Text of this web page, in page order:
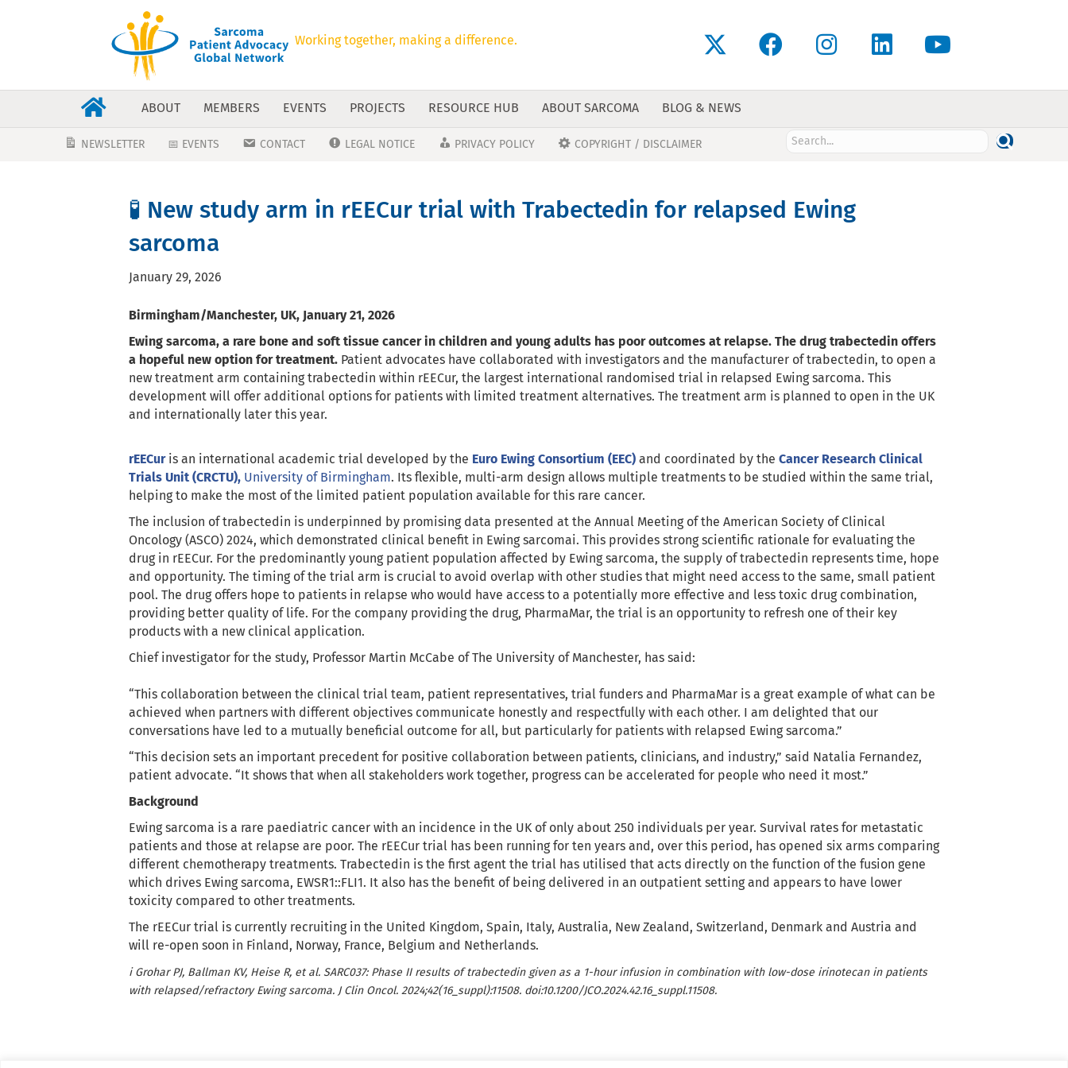
Working together, making a difference.
ABOUT MEMBERS EVENTS PROJECTS RESOURCE HUB ABOUT SARCOMA BLOG & NEWS
NEWSLETTER 📅 EVENTS CONTACT LEGAL NOTICE PRIVACY POLICY COPYRIGHT / DISCLAIMER
🧪 New study arm in rEECur trial with Trabectedin for relapsed Ewing
sarcoma
January 29, 2026
Birmingham/Manchester, UK, January 21, 2026
Ewing sarcoma, a rare bone and soft tissue cancer in children and young adults has poor outcomes at relapse. The drug trabectedin offers
a hopeful new option for treatment. Patient advocates have collaborated with investigators and the manufacturer of trabectedin, to open a
new treatment arm containing trabectedin within rEECur, the largest international randomised trial in relapsed Ewing sarcoma. This
development will offer additional options for patients with limited treatment alternatives. The treatment arm is planned to open in the UK
and internationally later this year.
rEECuris an international academic trial developed by the Euro Ewing Consortium (EEC) and coordinated by the Cancer Research Clinical
Trials Unit (CRCTU), University of Birmingham. Its flexible, multi-arm design allows multiple treatments to be studied within the same trial,
helping to make the most of the limited patient population available for this rare cancer.
The inclusion of trabectedin is underpinned by promising data presented at the Annual Meeting of the American Society of Clinical
Oncology (ASCO) 2024, which demonstrated clinical benefit in Ewing sarcomai. This provides strong scientific rationale for evaluating the
drug in rEECur. For the predominantly young patient population affected by Ewing sarcoma, the supply of trabectedin represents time, hope
and opportunity. The timing of the trial arm is crucial to avoid overlap with other studies that might need access to the same, small patient
pool. The drug offers hope to patients in relapse who would have access to a potentially more effective and less toxic drug combination,
providing better quality of life. For the company providing the drug, PharmaMar, the trial is an opportunity to refresh one of their key
products with a new clinical application.
Chief investigator for the study, Professor Martin McCabe of The University of Manchester, has said:
“This collaboration between the clinical trial team, patient representatives, trial funders and PharmaMar is a great example of what can be
achieved when partners with different objectives communicate honestly and respectfully with each other. I am delighted that our
conversations have led to a mutually beneficial outcome for all, but particularly for patients with relapsed Ewing sarcoma.”
“This decision sets an important precedent for positive collaboration between patients, clinicians, and industry,” said Natalia Fernandez,
patient advocate. “It shows that when all stakeholders work together, progress can be accelerated for people who need it most.”
Background
Ewing sarcoma is a rare paediatric cancer with an incidence in the UK of only about 250 individuals per year. Survival rates for metastatic
patients and those at relapse are poor. The rEECur trial has been running for ten years and, over this period, has opened six arms comparing
different chemotherapy treatments. Trabectedin is the first agent the trial has utilised that acts directly on the function of the fusion gene
which drives Ewing sarcoma, EWSR1::FLI1. It also has the benefit of being delivered in an outpatient setting and appears to have lower
toxicity compared to other treatments.
The rEECur trial is currently recruiting in the United Kingdom, Spain, Italy, Australia, New Zealand, Switzerland, Denmark and Austria and
will re-open soon in Finland, Norway, France, Belgium and Netherlands.
i Grohar PJ, Ballman KV, Heise R, et al. SARC037: Phase II results of trabectedin given as a 1-hour infusion in combination with low-dose irinotecan in patients
with relapsed/refractory Ewing sarcoma. J Clin Oncol. 2024;42(16_suppl):11508. doi:10.1200/JCO.2024.42.16_suppl.11508.